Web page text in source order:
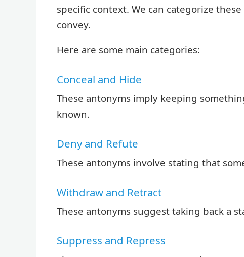
specific context. We can categorize
convey.
Here are some main categories:
Conceal and Hide
These antonyms imply keeping
known.
Deny and Refute
These antonyms involve stating that
Withdraw and Retract
These antonyms suggest taking back a
Suppress and Repress